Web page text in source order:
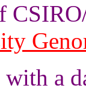
with a